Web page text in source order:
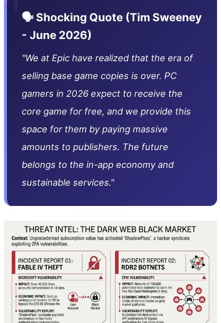
🗣️ Shocking Quote (Tim Sweeney
- June 2026)
"We at Epic have realized that the era of
selling base game copies is over. PC
gamers in 2026 expect to receive the
core game for free, and we provide this
space for them by paying massive
amounts to publishers. The future
belongs to the in-app economy and
sustainable services."